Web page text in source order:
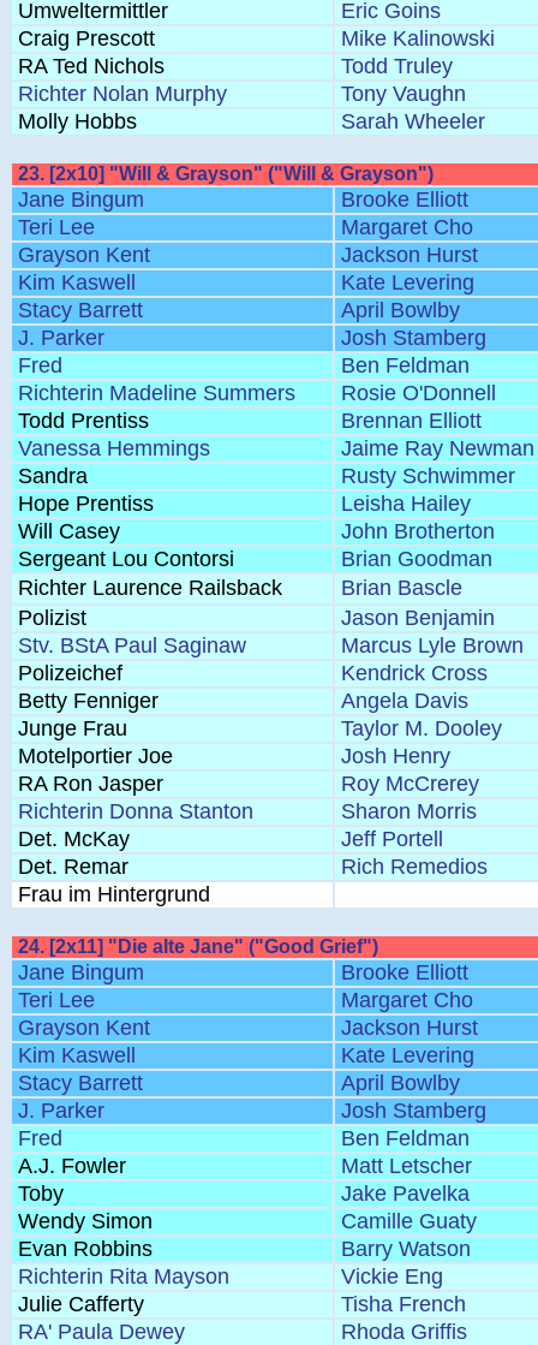
Umweltermittler
Eric Goins
Craig Prescott
Mike Kalinowski
RA Ted Nichols
Todd Truley
Richter Nolan Murphy
Tony Vaughn
Molly Hobbs
Sarah Wheeler
23. [2x10] "Will & Grayson" ("Will & Grayson")
Jane Bingum
Brooke Elliott
Teri Lee
Margaret Cho
Grayson Kent
Jackson Hurst
Kim Kaswell
Kate Levering
Stacy Barrett
April Bowlby
J. Parker
Josh Stamberg
Fred
Ben Feldman
Richterin Madeline Summers
Rosie O'Donnell
Todd Prentiss
Brennan Elliott
Vanessa Hemmings
Jaime Ray Newman
Sandra
Rusty Schwimmer
Hope Prentiss
Leisha Hailey
Will Casey
John Brotherton
Sergeant Lou Contorsi
Brian Goodman
Richter Laurence Railsback
Brian Bascle
Polizist
Jason Benjamin
Stv. BStA Paul Saginaw
Marcus Lyle Brown
Polizeichef
Kendrick Cross
Betty Fenniger
Angela Davis
Junge Frau
Taylor M. Dooley
Motelportier Joe
Josh Henry
RA Ron Jasper
Roy McCrerey
Richterin Donna Stanton
Sharon Morris
Det. McKay
Jeff Portell
Det. Remar
Rich Remedios
Frau im Hintergrund
24. [2x11] "Die alte Jane" ("Good Grief")
Jane Bingum
Brooke Elliott
Teri Lee
Margaret Cho
Grayson Kent
Jackson Hurst
Kim Kaswell
Kate Levering
Stacy Barrett
April Bowlby
J. Parker
Josh Stamberg
Fred
Ben Feldman
A.J. Fowler
Matt Letscher
Toby
Jake Pavelka
Wendy Simon
Camille Guaty
Evan Robbins
Barry Watson
Richterin Rita Mayson
Vickie Eng
Julie Cafferty
Tisha French
RA' Paula Dewey
Rhoda Griffis